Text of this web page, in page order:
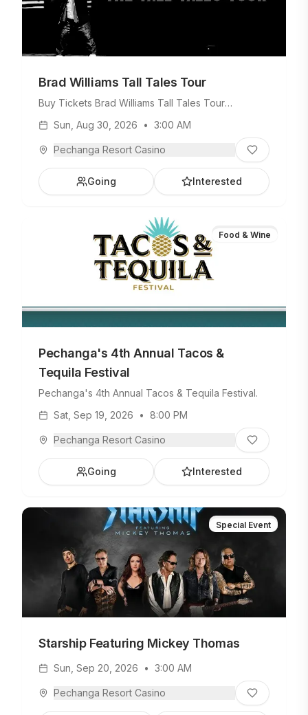
Brad Williams Tall Tales Tour
Buy Tickets Brad Williams Tall Tales Tour
Thursday, March 5, 2026 • 10AM
Sun, Aug 30, 2026 • 3:00 AM
Pechanga Resort Casino
Going Interested
Food & Wine
Pechanga's 4th Annual Tacos &
Tequila Festival
Pechanga's 4th Annual Tacos & Tequila Festival.
Sat, Sep 19, 2026
• 8:00 PM
Pechanga Resort Casino
Going Interested
Special Event
Starship Featuring Mickey Thomas
Sun, Sep 20, 2026 • 3:00 AM
Pechanga Resort Casino